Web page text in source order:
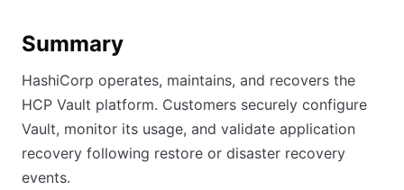
Summary
HashiCorp operates, maintains, and recovers the
HCP Vault platform. Customers securely configure
Vault, monitor its usage, and validate application
recovery following restore or disaster recovery
events.